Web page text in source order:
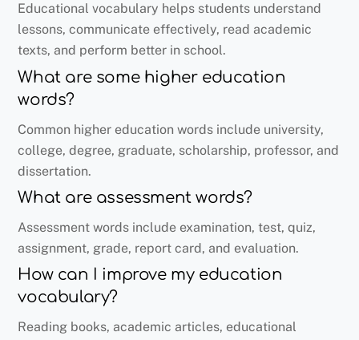
Educational vocabulary helps students understand
lessons, communicate effectively, read academic
texts, and perform better in school.
What are some higher education
words?
Common higher education words include university,
college, degree, graduate, scholarship, professor, and
dissertation.
What are assessment words?
Assessment words include examination, test, quiz,
assignment, grade, report card, and evaluation.
How can I improve my education
vocabulary?
Reading books, academic articles, educational